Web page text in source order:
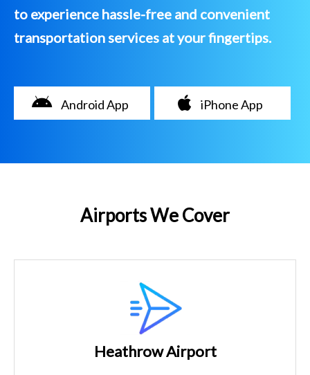
to experience hassle-free and convenient
transportation services at your fingertips.
Android App iPhone App
Airports We Cover
Heathrow Airport